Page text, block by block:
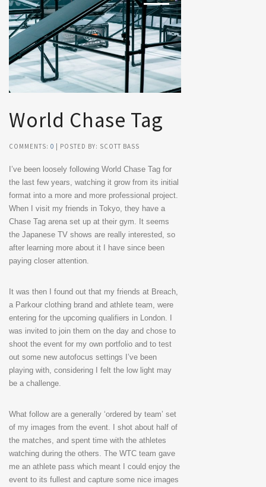
World Chase Tag
COMMENTS: 0 | POSTED BY: SCOTT BASS
I’ve been loosely following World Chase Tag for
the last few years, watching it grow from its initial
format into a more and more professional project.
When I visit my friends in Tokyo, they have a
Chase Tag arena set up at their gym. It seems
the Japanese TV shows are really interested, so
after learning more about it I have since been
paying closer attention.
It was then I found out that my friends at Breach,
a Parkour clothing brand and athlete team, were
entering for the upcoming qualifiers in London. I
was invited to join them on the day and chose to
shoot the event for my own portfolio and to test
out some new autofocus settings I’ve been
playing with, considering I felt the low light may
be a challenge.
What follow are a generally ‘ordered by team’ set
of my images from the event. I shot about half of
the matches, and spent time with the athletes
watching during the others. The WTC team gave
me an athlete pass which meant I could enjoy the
event to its fullest and capture some nice images